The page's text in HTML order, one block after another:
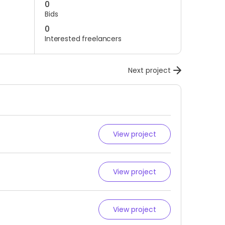
0
Bids
0
Interested freelancers
Next project
View project
View project
View project